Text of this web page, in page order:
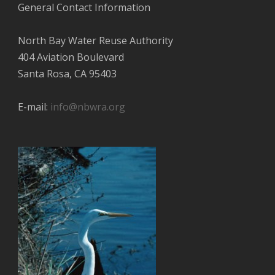
General Contact Information
North Bay Water Reuse Authority
404 Aviation Boulevard
Santa Rosa, CA 95403
E-mail: info@nbwra.org